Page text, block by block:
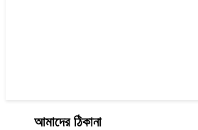
আমাদের ঠিকানা